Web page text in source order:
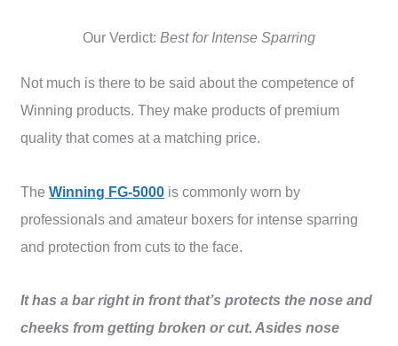
Our Verdict: Best for Intense Sparring
Not much is there to be said about the competence of
Winning products. They make products of premium
quality that comes at a matching price.
TheWinning FG-5000 is commonly worn by
professionals and amateur boxers for intense sparring
and protection from cuts to the face.
It has a bar right in front that’s protects the nose and
cheeks from getting broken or cut. Asides nose